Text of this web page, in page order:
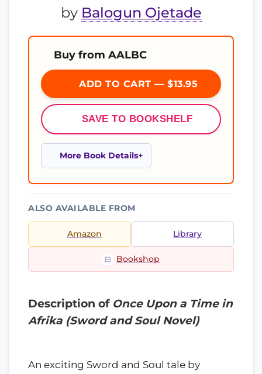
by Balogun Ojetade
Buy from AALBC
ADD TO CART — $13.95
SAVE TO BOOKSHELF
More Book Details
ALSO AVAILABLE FROM
Amazon Library
Bookshop
Description of Once Upon a Time in
Afrika (Sword and Soul Novel)
An exciting Sword and Soul tale by